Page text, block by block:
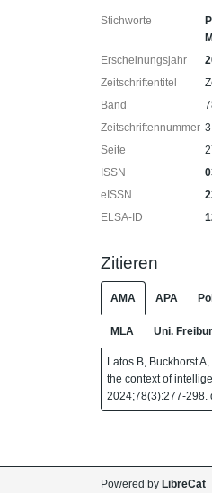
Stichworte
Erscheinungsjahr
Zeitschriftentitel
Band
Zeitschriftennummer 3
Seite
ISSN
eISSN
ELSA-ID
Zitieren
AMA APA
MLA Uni.
Latos B, Buckhorst
the context of
2024;78(3):277-298.
Powered by LibreCat